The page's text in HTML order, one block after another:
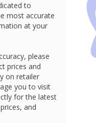
to
most accurate
at your
please
prices and
on retailer
you to visit
for the latest
and